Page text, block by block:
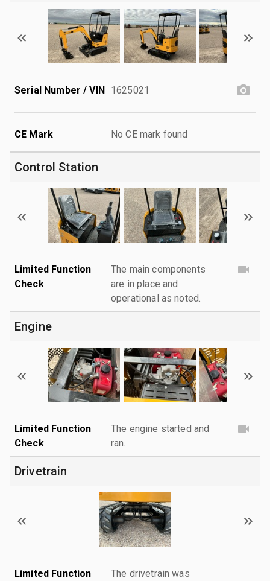
Serial Number / VIN 1625021
CE Mark No CE mark found
Control Station
Limited Function
Check
The main components
are in place and
operational as noted.
Engine
Limited Function
Check
The engine started and
ran.
Drivetrain
Limited Function
The drivetrain was